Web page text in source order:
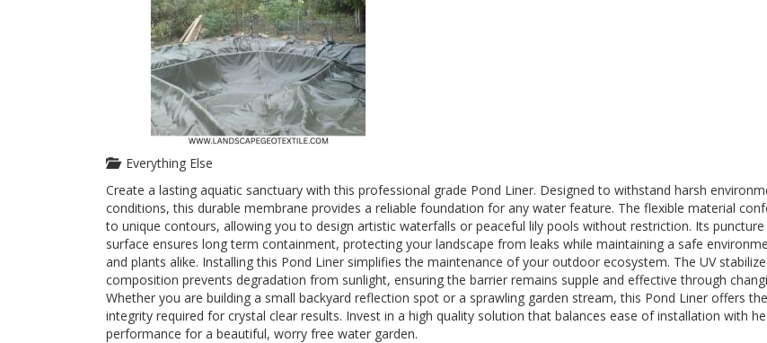
Everything Else
Create a lasting aquatic sanctuary with this professional grade Pond Liner. Designed to withstand harsh
conditions, this durable membrane provides a reliable foundation for any water feature. The flexible material
to unique contours, allowing you to design artistic waterfalls or peaceful lily pools without restriction. Its
surface ensures long term containment, protecting your landscape from leaks while maintaining a safe
and plants alike. Installing this Pond Liner simplifies the maintenance of your outdoor ecosystem. The UV
composition prevents degradation from sunlight, ensuring the barrier remains supple and effective through
Whether you are building a small backyard reflection spot or a sprawling garden stream, this Pond Liner offers
integrity required for crystal clear results. Invest in a high quality solution that balances ease of installation with
performance for a beautiful, worry free water garden.